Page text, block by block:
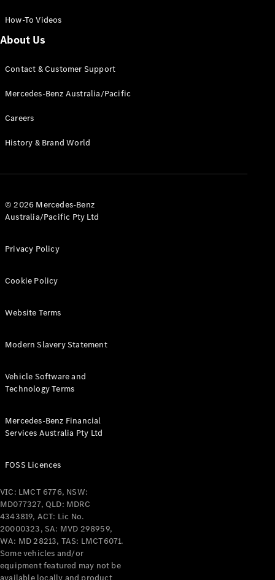
Current
Cars
Digital
Book a Test
Finance
Mercedes-
Benz
Cars
Pre-Owned
Digital
Service
Plans
Accessories
&
Merchandise
Technical
Accessories
Charging
Equipment
How-To Videos
About Us
Contact & Customer Support
Mercedes-Benz Australia/Pacific
Careers
History & Brand World
© 2026 Mercedes-Benz
Australia/Pacific Pty Ltd
Privacy Policy
Cookie Policy
Website Terms
Modern Slavery Statement
Vehicle Software and
Technology Terms
Mercedes-Benz Financial
Services Australia Pty Ltd
FOSS Licences
VIC: LMCT 6776, NSW:
MD077327, QLD: MDRC
4343819, ACT: Lic No.
20000323, SA: MVD 298959,
WA: MD 28213, TAS: LMCT6071.
Some vehicles and/or
equipment featured may not be